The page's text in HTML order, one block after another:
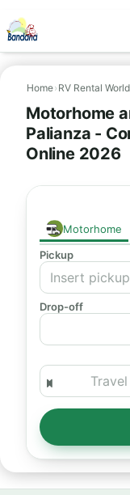
Home› RV Rental
Motorhome
Palianza -
Online 2026
Motorhome
Pickup
Drop-off